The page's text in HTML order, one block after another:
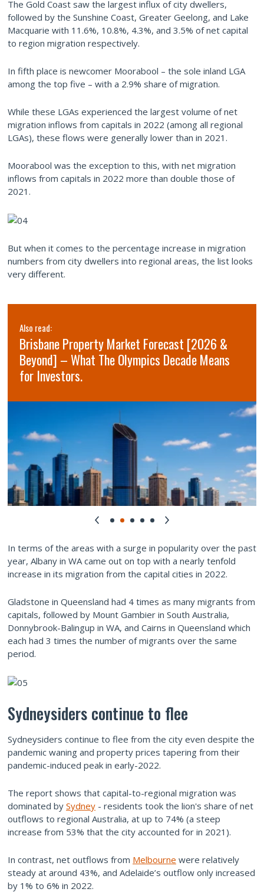
The Gold Coast saw the largest influx of city dwellers,
followed by the Sunshine Coast, Greater Geelong, and Lake
Macquarie with 11.6%, 10.8%, 4.3%, and 3.5% of net capital
to region migration respectively.
In fifth place is newcomer Moorabool – the sole inland LGA
among the top five – with a 2.9% share of migration.
While these LGAs experienced the largest volume of net
migration inflows from capitals in 2022 (among all regional
LGAs), these flows were generally lower than in 2021.
Moorabool was the exception to this, with net migration
inflows from capitals in 2022 more than double those of
2021.
But when it comes to the percentage increase in migration
numbers from city dwellers into regional areas, the list looks
very different.
Also read:
Brisbane Property Market Forecast [2026 &
Beyond] – What The Olympics Decade Means
for Investors.
In terms of the areas with a surge in popularity over the past
year, Albany in WA came out on top with a nearly tenfold
increase in its migration from the capital cities in 2022.
Gladstone in Queensland had 4 times as many migrants from
capitals, followed by Mount Gambier in South Australia,
Donnybrook-Balingup in WA, and Cairns in Queensland which
each had 3 times the number of migrants over the same
period.
Sydneysiders continue to flee
Sydneysiders continue to flee from the city even despite the
pandemic waning and property prices tapering from their
pandemic-induced peak in early-2022.
The report shows that capital-to-regional migration was
dominated by Sydney - residents took the lion's share of net
outflows to regional Australia, at up to 74% (a steep
increase from 53% that the city accounted for in 2021).
In contrast, net outflows from Melbourne were relatively
steady at around 43%, and Adelaide’s outflow only increased
by 1% to 6% in 2022.